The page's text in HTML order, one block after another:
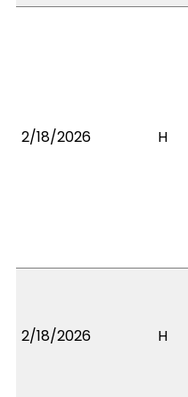
2/18/2026 H
2/18/2026 H